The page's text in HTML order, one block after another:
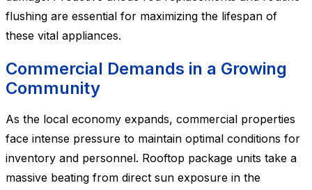
flushing are essential for maximizing the lifespan of
these vital appliances.
Commercial Demands in a Growing
Community
As the local economy expands, commercial properties
face intense pressure to maintain optimal conditions for
inventory and personnel. Rooftop package units take a
massive beating from direct sun exposure in the